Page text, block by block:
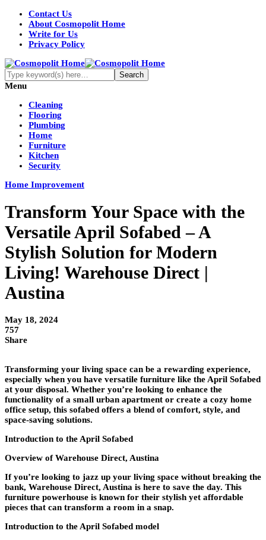
Contact Us
About Cosmopolit Home
Write for Us
Privacy Policy
Menu
Cleaning
Flooring
Plumbing
Home
Furniture
Kitchen
Security
Home Improvement
Transform Your Space with the
Versatile April Sofabed – A
Stylish Solution for Modern
Living! Warehouse Direct |
Austina
May 18, 2024
757
Share
Transforming your living space can be a rewarding experience,
especially when you have versatile furniture like the April Sofabed
at your disposal. Whether you’re looking to enhance the
functionality of a small urban apartment or create a cozy home
office setup, this sofabed offers a blend of comfort, style, and
space-saving solutions.
Introduction to the April Sofabed
Overview of Warehouse Direct, Austina
If you’re looking to jazz up your living space without breaking the
bank, Warehouse Direct, Austina is here to save the day. This
furniture powerhouse is known for their stylish yet affordable
pieces that can transform a room in a snap.
Introduction to the April Sofabed model